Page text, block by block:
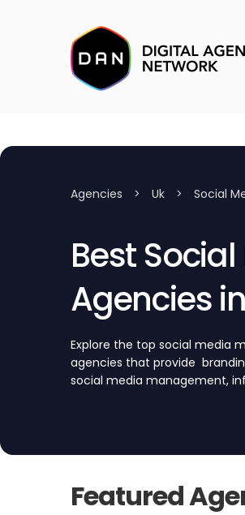
Agencies > Uk > Social
Best
Agencies
Explore the top social media
agencies that provide
social media management,
Featured